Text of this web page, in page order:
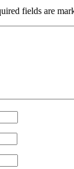
fields are